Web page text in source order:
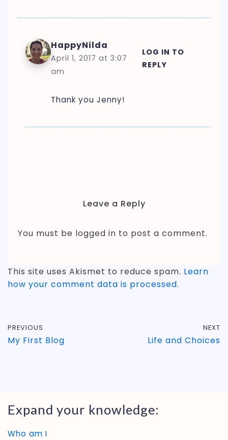
HappyNilda
April 1, 2017 at 3:07
am
LOG IN TO
REPLY
Thank you Jenny!
Leave a Reply
You must be logged in to post a comment.
This site uses Akismet to reduce spam. Learn
how your comment data is processed.
PREVIOUS
My First Blog
NEXT
Life and Choices
Expand your knowledge:
Who am I